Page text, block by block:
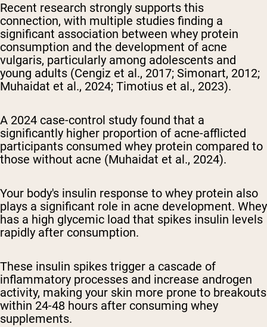
Recent research strongly supports this
connection, with multiple studies finding a
significant association between whey protein
consumption and the development of acne
vulgaris, particularly among adolescents and
young adults (Cengiz et al., 2017; Simonart, 2012;
Muhaidat et al., 2024; Timotius et al., 2023).
A 2024 case-control study found that a
significantly higher proportion of acne-afflicted
participants consumed whey protein compared to
those without acne (Muhaidat et al., 2024).
Your body's insulin response to whey protein also
plays a significant role in acne development. Whey
has a high glycemic load that spikes insulin levels
rapidly after consumption.
These insulin spikes trigger a cascade of
inflammatory processes and increase androgen
activity, making your skin more prone to breakouts
within 24-48 hours after consuming whey
supplements.